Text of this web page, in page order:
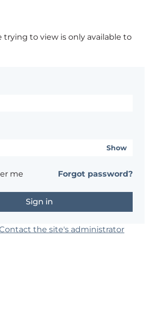
trying to view is only available to
Show
me Forgot password?
the site's administrator